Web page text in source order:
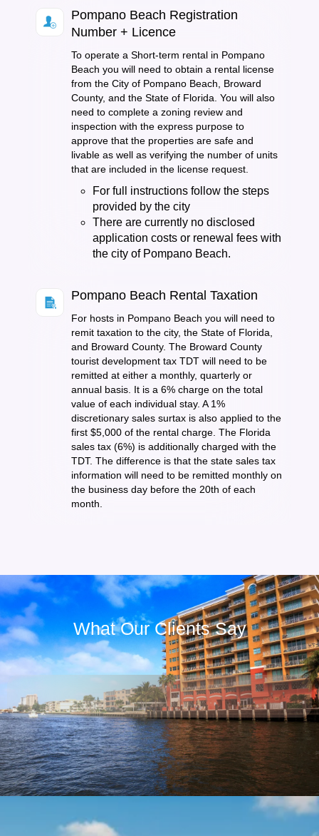
Pompano Beach Registration
Number + Licence
To operate a Short-term rental in Pompano
Beach you will need to obtain a rental license
from the City of Pompano Beach, Broward
County, and the State of Florida. You will also
need to complete a zoning review and
inspection with the express purpose to
approve that the properties are safe and
livable as well as verifying the number of units
that are included in the license request.
For full instructions follow the steps
provided by the city
There are currently no disclosed
application costs or renewal fees with
the city of Pompano Beach.
Pompano Beach Rental Taxation
For hosts in Pompano Beach you will need to
remit taxation to the city, the State of Florida,
and Broward County. The Broward County
tourist development tax TDT will need to be
remitted at either a monthly, quarterly or
annual basis. It is a 6% charge on the total
value of each individual stay. A 1%
discretionary sales surtax is also applied to the
first $5,000 of the rental charge. The Florida
sales tax (6%) is additionally charged with the
TDT. The difference is that the state sales tax
information will need to be remitted monthly on
the business day before the 20th of each
month.
What Our Clients Say